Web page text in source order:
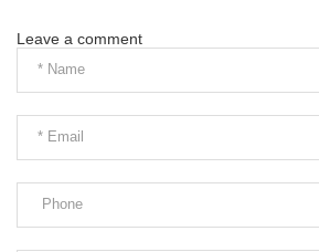
Leave a comment